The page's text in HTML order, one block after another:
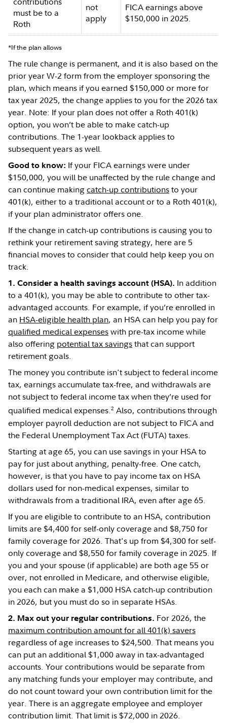
must be to a
Roth
not
apply
FICA earnings above
$150,000 in 2025.
*If the plan allows
The rule change is permanent, and it is also based on the
prior year W-2 form from the employer sponsoring the
plan, which means if you earned $150,000 or more for
tax year 2025, the change applies to you for the 2026 tax
year. Note: If your plan does not offer a Roth 401(k)
option, you won’t be able to make catch-up
contributions. The 1-year lookback applies to
subsequent years as well.
Good to know: If your FICA earnings were under
$150,000, you will be unaffected by the rule change and
can continue makingcatch-up contributionsto your
401(k), either to a traditional account or to a Roth 401(k),
if your plan administrator offers one.
If the change in catch-up contributions is causing you to
rethink your retirement saving strategy, here are 5
financial moves to consider that could help keep you on
track.
1. Consider a health savings account (HSA). In addition
to a 401(k), you may be able to contribute to other tax-
advantaged accounts. For example, if you’re enrolled in
an HSA-eligible health plan, an HSA can help you pay for
qualified medical expenseswith pre-tax income while
also offering potential tax savingsthat can support
retirement goals.
The money you contribute isn't subject to federal income
tax, earnings accumulate tax-free, and withdrawals are
not subject to federal income tax when they’re used for
qualified medical expenses.2 Also, contributions through
employer payroll deduction are not subject to FICA and
the Federal Unemployment Tax Act (FUTA) taxes.
Starting at age 65, you can use savings in your HSA to
pay for just about anything, penalty-free. One catch,
however, is that you have to pay income tax on HSA
dollars used for non-medical expenses, similar to
withdrawals from a traditional IRA, even after age 65.
If you are eligible to contribute to an HSA, contribution
limits are $4,400 for self-only coverage and $8,750 for
family coverage for 2026. That's up from $4,300 for self-
only coverage and $8,550 for family coverage in 2025. If
you and your spouse (if applicable) are both age 55 or
over, not enrolled in Medicare, and otherwise eligible,
you each can make a $1,000 HSA catch-up contribution
in 2026, but you must do so in separate HSAs.
2. Max out your regular contributions. For 2026, the
maximum contribution amount for all 401(k) savers
regardless of age increases to $24,500. That means you
can put an additional $1,000 away in tax-advantaged
accounts. Your contributions would be separate from
any matching funds your employer may contribute, and
do not count toward your own contribution limit for the
year. There is an aggregate employee and employer
contribution limit. That limit is $72,000 in 2026.